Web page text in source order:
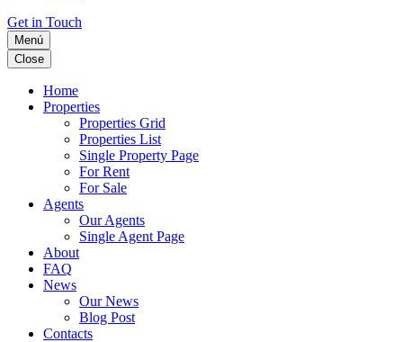
Get in Touch
Menú
Close
Home
Properties
Properties Grid
Properties List
Single Property Page
For Rent
For Sale
Agents
Our Agents
Single Agent Page
About
FAQ
News
Our News
Blog Post
Contacts